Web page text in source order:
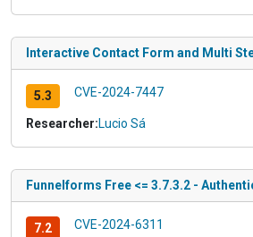
Interactive Contact Form and Multi
5.3 CVE-2024-7447
Researcher:Lucio Sá
Funnelforms Free <= 3.7.3.2 -
7.2 CVE-2024-6311